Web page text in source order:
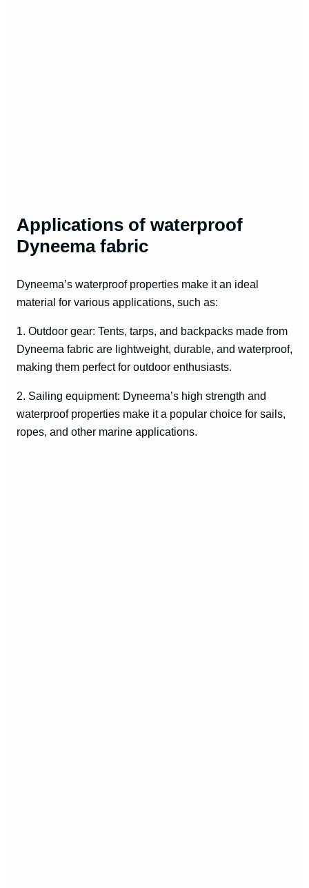
Applications of waterproof
Dyneema fabric
Dyneema’s waterproof properties make it an ideal
material for various applications, such as:
1. Outdoor gear: Tents, tarps, and backpacks made from
Dyneema fabric are lightweight, durable, and waterproof,
making them perfect for outdoor enthusiasts.
2. Sailing equipment: Dyneema’s high strength and
waterproof properties make it a popular choice for sails,
ropes, and other marine applications.